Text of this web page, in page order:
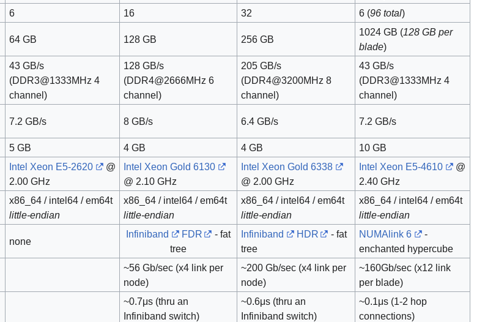
6 16 32 6 (96 total)
64 GB 128 GB 256 GB
1024 GB (128 GB per
blade)
43 GB/s
(DDR3@1333MHz 4
channel)
128 GB/s
(DDR4@2666MHz 6
channel)
205 GB/s
(DDR4@3200MHz 8
channel)
43 GB/s
(DDR3@1333MHz 4
channel)
7.2 GB/s 8 GB/s 6.4 GB/s 7.2 GB/s
5 GB 4 GB 4 GB 10 GB
Intel Xeon E5-2620
@
2.00 GHz
Intel Xeon Gold 6130
@ 2.10 GHz
Intel Xeon Gold 6338
@ 2.00 GHz
Intel Xeon E5-4610
@
2.40 GHz
x86_64 / intel64 / em64t
little-endian
x86_64 / intel64 / em64t
little-endian
x86_64 / intel64 / em64t
little-endian
x86_64 / intel64 / em64t
little-endian
none
Infiniband FDR
- fat
tree
Infiniband HDR
- fat
tree
NUMAlink 6
-
enchanted hypercube
~56 Gb/sec (x4 link per
node)
~200 Gb/sec (x4 link per
node)
~160Gb/sec (x12 link
per blade)
~0.7μs (thru an
Infiniband switch)
~0.6μs (thru an
Infiniband switch)
~0.1μs (1-2 hop
connections)